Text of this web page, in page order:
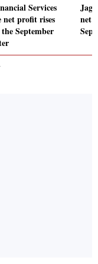
Services
net profit rises
September
net